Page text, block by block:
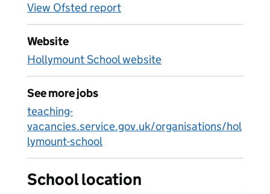
View Ofsted report
Website
Hollymount School website
See more jobs
teaching-
vacancies.service.gov.uk/organisations/hol
lymount-school
School location